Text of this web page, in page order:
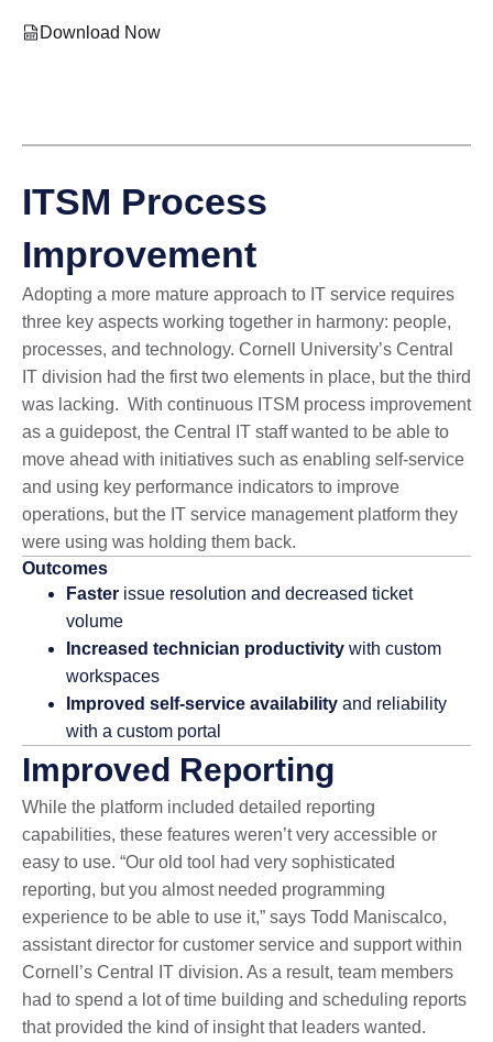
Download Now
ITSM Process
Improvement
Adopting a more mature approach to IT service requires
three key aspects working together in harmony: people,
processes, and technology. Cornell University’s Central
IT division had the first two elements in place, but the third
was lacking. With continuous ITSM process improvement
as a guidepost, the Central IT staff wanted to be able to
move ahead with initiatives such as enabling self-service
and using key performance indicators to improve
operations, but the IT service management platform they
were using was holding them back.
Outcomes
Faster issue resolution and decreased ticket
volume
Increased technician productivity with custom
workspaces
Improved self-service availability and reliability
with a custom portal
Improved Reporting
While the platform included detailed reporting
capabilities, these features weren’t very accessible or
easy to use. “Our old tool had very sophisticated
reporting, but you almost needed programming
experience to be able to use it,” says Todd Maniscalco,
assistant director for customer service and support within
Cornell’s Central IT division. As a result, team members
had to spend a lot of time building and scheduling reports
that provided the kind of insight that leaders wanted.